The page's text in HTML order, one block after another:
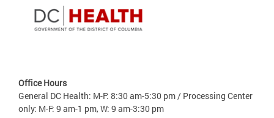
Office Hours
General DC Health: M-F: 8:30 am-5:30 pm / Processing Center
only: M-F: 9 am-1 pm, W: 9 am-3:30 pm